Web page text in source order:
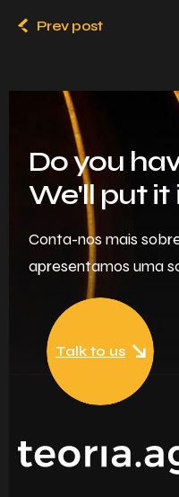
Prev post
Do you
We'll put
Conta-nos mais
apresentamos uma
Talk to us